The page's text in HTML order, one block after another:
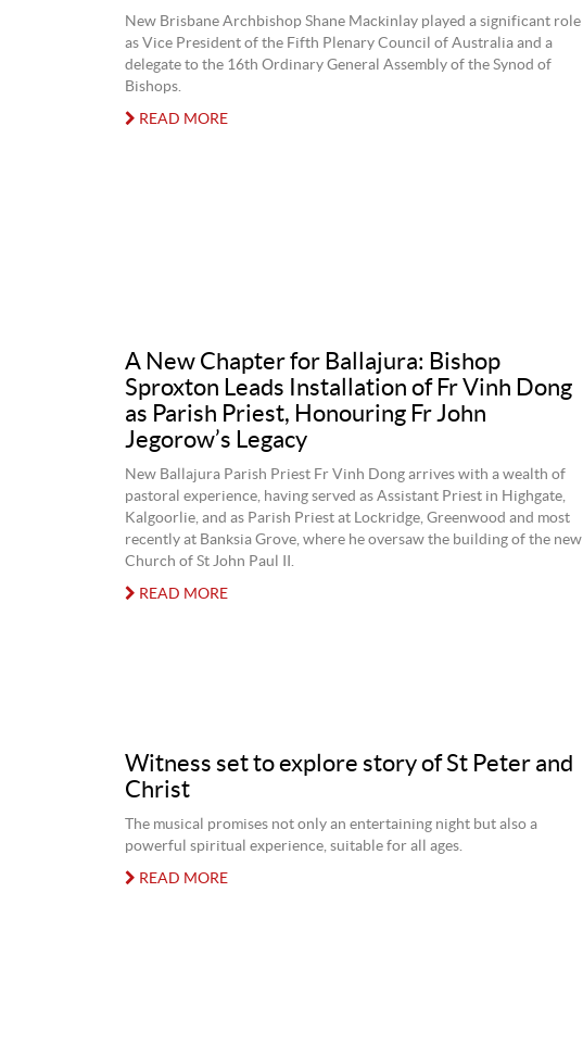
New Brisbane Archbishop Shane Mackinlay played a significant role
as Vice President of the Fifth Plenary Council of Australia and a
delegate to the 16th Ordinary General Assembly of the Synod of
Bishops.
READ MORE
A New Chapter for Ballajura: Bishop
Sproxton Leads Installation of Fr Vinh Dong
as Parish Priest, Honouring Fr John
Jegorow’s Legacy
New Ballajura Parish Priest Fr Vinh Dong arrives with a wealth of
pastoral experience, having served as Assistant Priest in Highgate,
Kalgoorlie, and as Parish Priest at Lockridge, Greenwood and most
recently at Banksia Grove, where he oversaw the building of the new
Church of St John Paul II.
READ MORE
Witness set to explore story of St Peter and
Christ
The musical promises not only an entertaining night but also a
powerful spiritual experience, suitable for all ages.
READ MORE